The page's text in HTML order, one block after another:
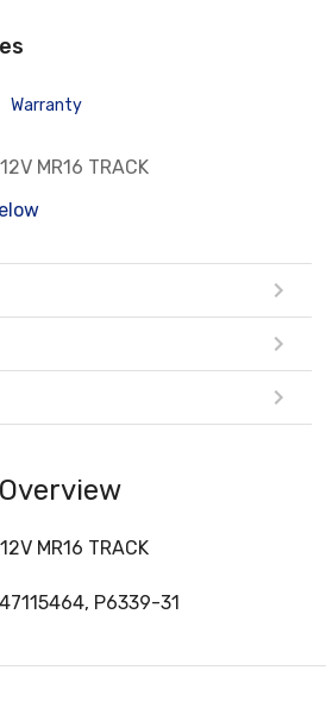
Warranty
MR16 TRACK
Overview
MR16 TRACK
P6339-31